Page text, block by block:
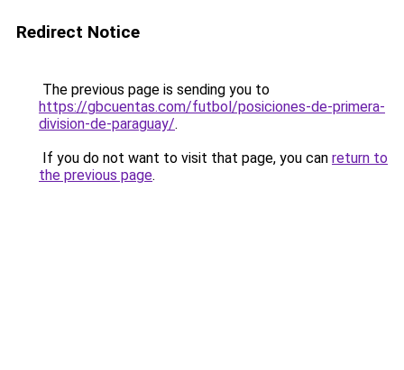
Redirect Notice
The previous page is sending you to
https://gbcuentas.com/futbol/posiciones-de-primera-
division-de-paraguay/.
If you do not want to visit that page, you can return to
the previous page.